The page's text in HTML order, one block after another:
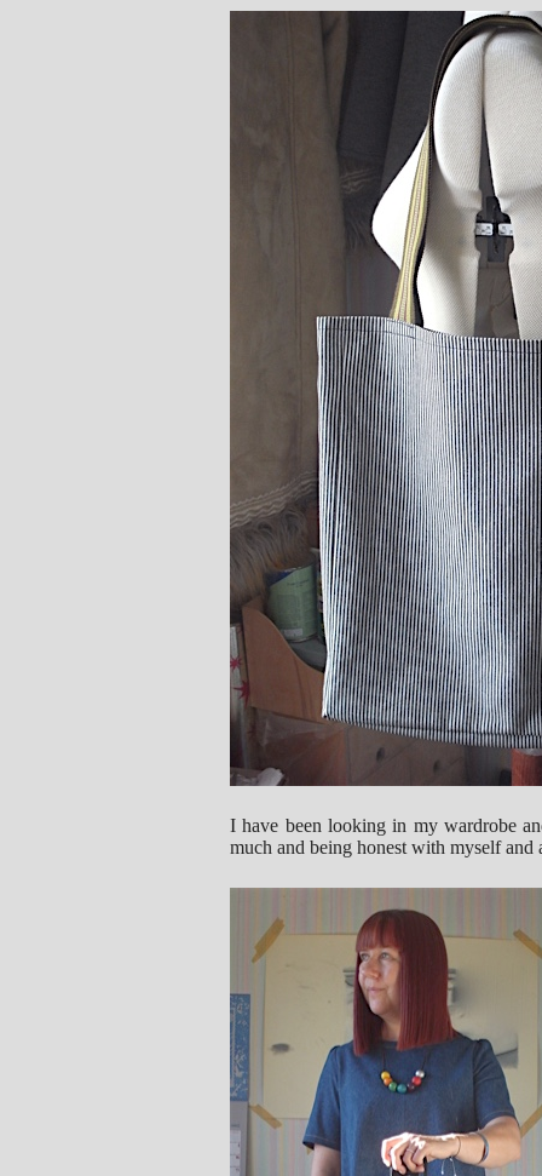
I have been looking in my wardrobe
much and being honest with myself